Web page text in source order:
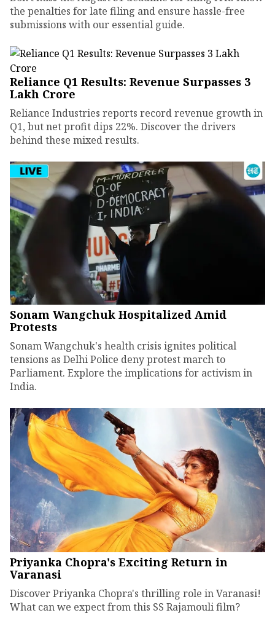
the penalties for late filing and ensure hassle-free
submissions with our essential guide.
Reliance Q1 Results: Revenue Surpasses ₹3
Lakh Crore
Reliance Industries reports record revenue growth in
Q1, but net profit dips 22%. Discover the drivers
behind these mixed results.
Sonam Wangchuk Hospitalized Amid
Protests
Sonam Wangchuk's health crisis ignites political
tensions as Delhi Police deny protest march to
Parliament. Explore the implications for activism in
India.
Priyanka Chopra's Exciting Return in
Varanasi
Discover Priyanka Chopra's thrilling role in Varanasi!
What can we expect from this SS Rajamouli film?